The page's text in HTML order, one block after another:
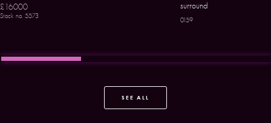
£16000
Stock no. 5573
surround
0159
SEE ALL